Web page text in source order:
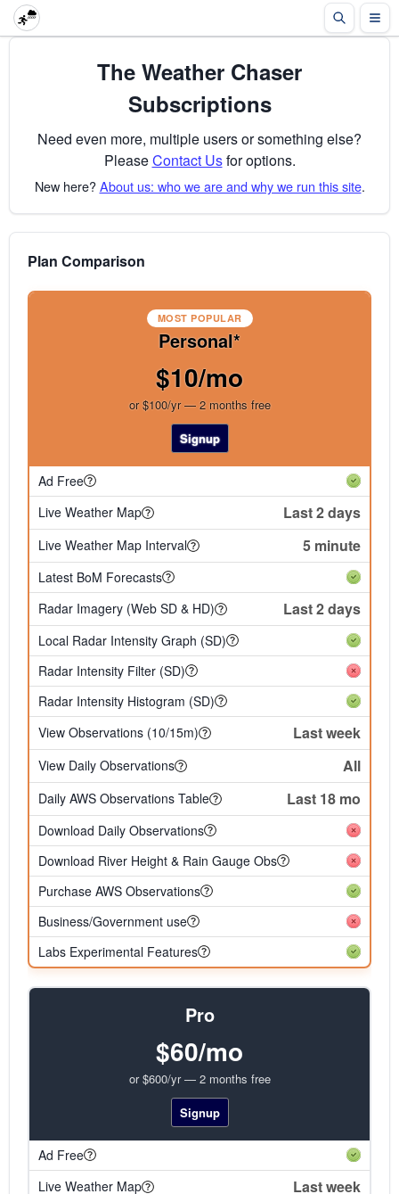
The Weather Chaser
Subscriptions
Need even more, multiple users or something else?
PleaseContact Usfor options.
New here?About us: who we are and why we run this site.
Plan Comparison
MOST POPULAR
Personal*
$10/mo
or $100/yr — 2 months free
Signup
Ad Free
Live Weather Map
Last 2 days
Live Weather Map Interval 5 minute
Latest BoM Forecasts
Radar Imagery (Web SD & HD)
Last 2 days
Local Radar Intensity Graph (SD)
Radar Intensity Filter (SD)
Radar Intensity Histogram (SD)
View Observations (10/15m)
Last week
View Daily Observations All
Daily AWS Observations Table Last 18 mo
Download Daily Observations
Download River Height & Rain Gauge Obs
Purchase AWS Observations
Business/Government use
Labs Experimental Features
Pro
$60/mo
or $600/yr — 2 months free
Signup
Ad Free
Live Weather Map
Last week